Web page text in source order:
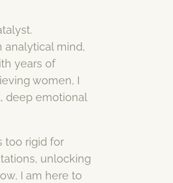
analytical mind,
years of
women, I
deep emotional
too rigid for
unlocking
I am here to